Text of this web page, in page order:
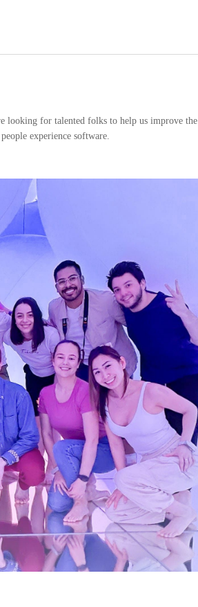
looking for talented folks to help us improve the
experience software.